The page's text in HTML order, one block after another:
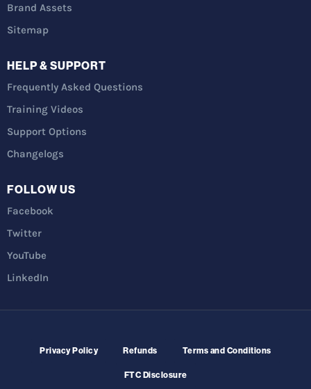
Brand Assets
Sitemap
HELP & SUPPORT
Frequently Asked Questions
Training Videos
Support Options
Changelogs
FOLLOW US
Facebook
Twitter
YouTube
LinkedIn
Privacy Policy Refunds Terms and Conditions
FTC Disclosure